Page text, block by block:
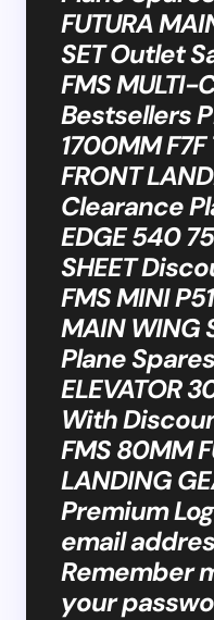
FUTURA
SET Outlet
FMS MULTI-
Bestsellers
1700MM F7F
FRONT
Clearance
EDGE 540
SHEET
FMS MINI
MAIN WING
Plane
ELEVATOR
With
FMS 80MM
LANDING
Premium
email
Remember
your